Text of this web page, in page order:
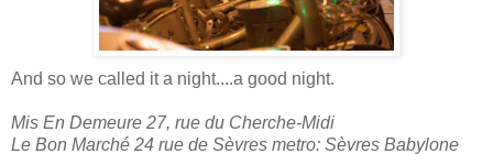
And so we called it a night....a good night.
Mis En Demeure 27, rue du Cherche-Midi
Le Bon Marché 24 rue de Sèvres metro: Sèvres Babylone